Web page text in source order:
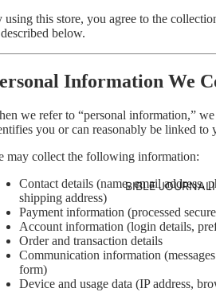
BIBLE
using this store, you agree to the
below.
Information We
we refer to “personal information,”
you or can reasonably be linked to
may collect the following information:
Contact details (name, email address,
shipping address)
Payment information (processed
Account information (login details,
Order and transaction details
Communication information
form)
Device and usage data (IP address,